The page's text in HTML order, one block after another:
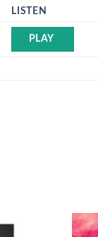
LISTEN
PLAY